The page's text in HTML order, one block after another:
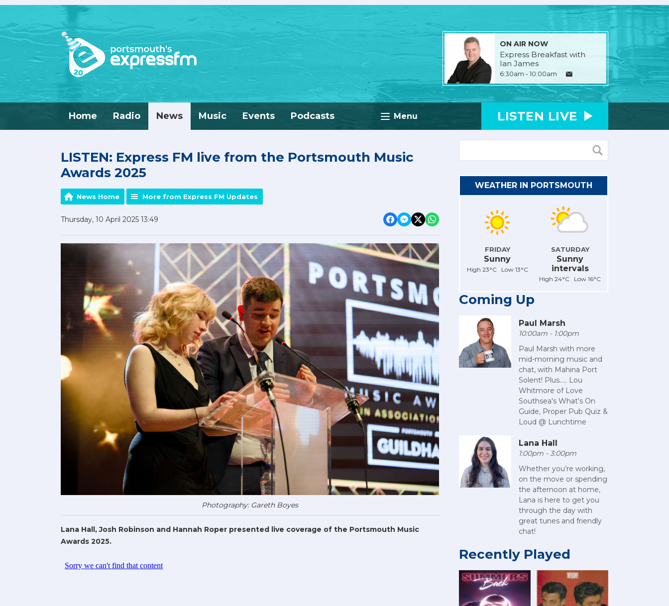
ON AIR NOW
Express Breakfast with
Ian James
6:30am - 10:00am
Menu
Home Radio News Music Events Podcasts LISTEN LIVE
LISTEN: Express FM live from the Portsmouth Music
Awards 2025
News Home More from Express FM Updates
Thursday, 10 April 2025 13:49
Photography: Gareth Boyes
Lana Hall, Josh Robinson and Hannah Roper presented live coverage of the Portsmouth Music
Awards 2025.
WEATHER IN PORTSMOUTH
FRIDAY
Sunny
High 23°C Low 13°C
SATURDAY
Sunny
intervals
High 24°C Low 16°C
Coming Up
Paul Marsh
10:00am - 1:00pm
Paul Marsh with more
mid-morning music and
chat, with Mahina Port
Solent! Plus..... Lou
Whitmore of Love
Southsea's What's On
Guide, Proper Pub Quiz &
Loud @ Lunchtime
Lana Hall
1:00pm - 3:00pm
Whether you’re working,
on the move or spending
the afternoon at home,
Lana is here to get you
through the day with
great tunes and friendly
chat!
Recently Played